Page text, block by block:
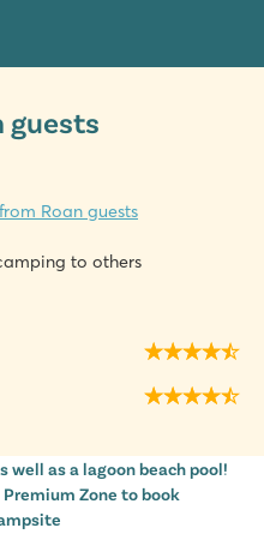
guests
Roan guests
to others
well as a lagoon beach pool!
Zone to book